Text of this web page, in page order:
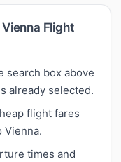
Flight
search box above
already selected.
flight fares
Vienna.
times and